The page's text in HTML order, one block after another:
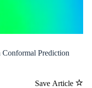
Prediction
Save Article